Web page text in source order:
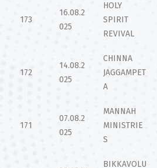
173
16.08.2
025
HOLY
SPIRIT
REVIVAL
172
14.08.2
025
CHINNA
JAGGAMPET
A
171
07.08.2
025
MANNAH
MINISTRIE
S
BIKKAVOLU